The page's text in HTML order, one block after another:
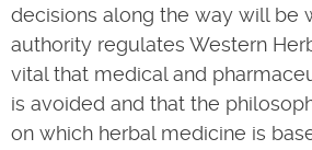
decisions along the way will be
authority regulates Western
vital that medical and
is avoided and that the
on which herbal medicine is